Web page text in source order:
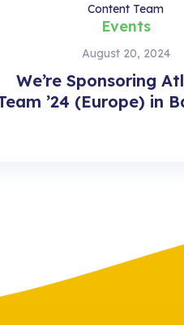
We’re Sponsoring
’24 (Europe) in
August 20, 2024
Events
Content Team